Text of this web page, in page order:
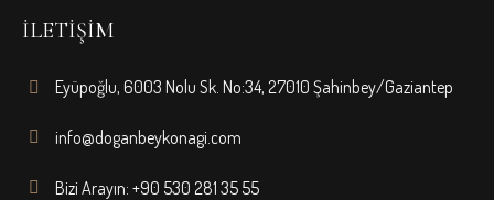
İLETIŞIM
Eyüpoğlu, 6003 Nolu Sk. No:34, 27010 Şahinbey/Gaziantep
info@doganbeykonagi.com
Bizi Arayın: +90 530 281 35 55